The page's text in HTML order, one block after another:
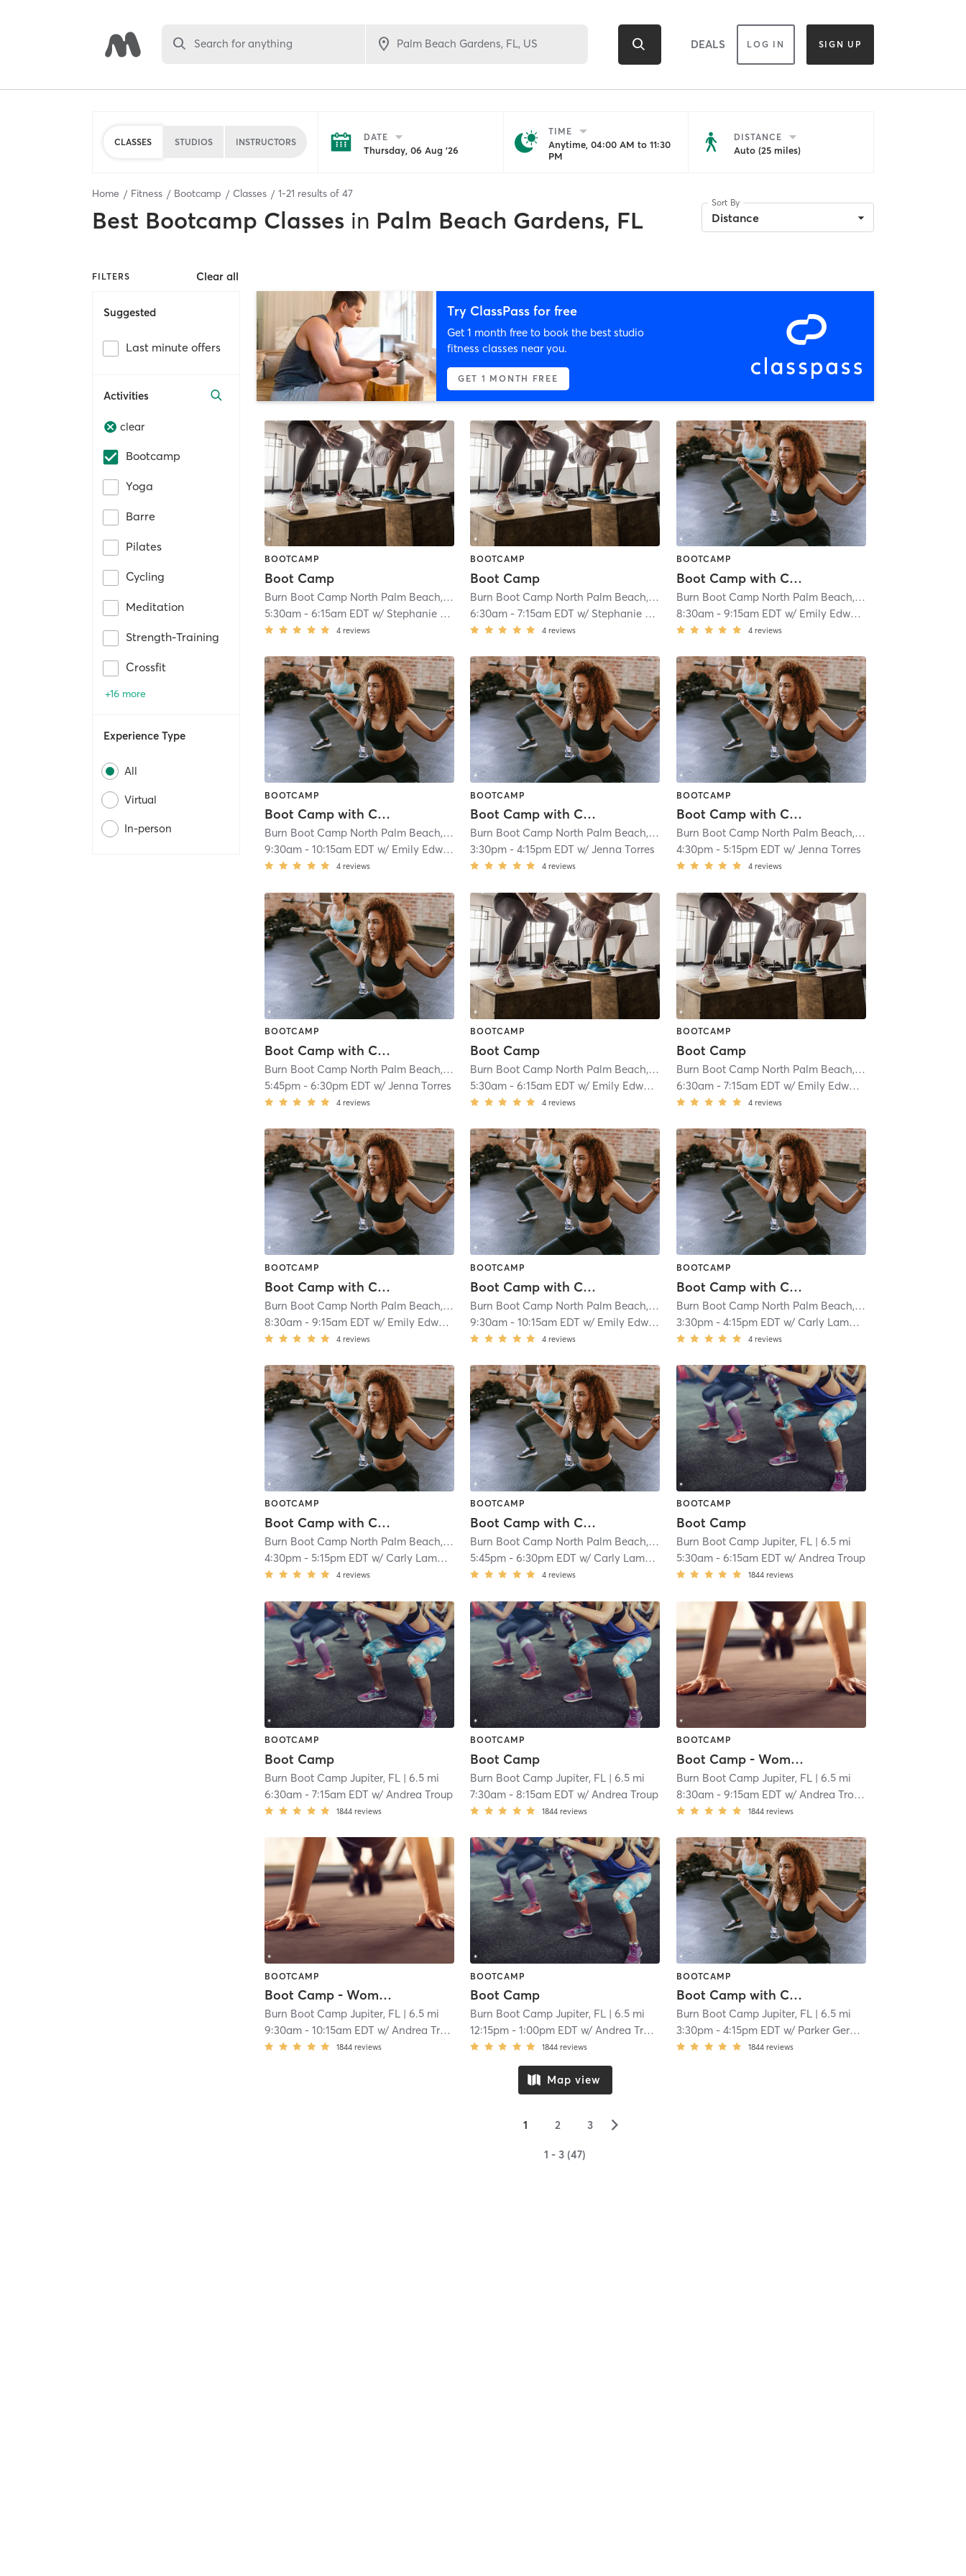
Search for anything DEALS LOG IN SIGN UP
CLASSES STUDIOS INSTRUCTORS DATE
Thursday, 06 Aug '26
TIME
Anytime, 04:00 AM to 11:30
PM
DISTANCE
Auto (25 miles)
Home Fitness Bootcamp Classes 1-21 results of 47
Best Bootcamp Classes in Palm Beach Gardens, FL
Sort By
Distance
FILTERS Clear all
Suggested
Last minute offers
Activities
clear
Bootcamp
Yoga
Barre
Pilates
Cycling
Meditation
Strength-Training
Crossfit
+16 more
Experience Type
All
Virtual
In-person
Try ClassPass for free
Get 1 month free to book the best studio
fitness classes near you.
GET 1 MONTH FREE
BOOTCAMP
Boot Camp
Burn Boot Camp North Palm Beach, FL
| 1.8 mi
5:30am -6:15am EDT w/ Stephanie Azocar
4 reviews
BOOTCAMP
Boot Camp
Burn Boot Camp North Palm Beach, FL
| 1.8 mi
6:30am -7:15am EDT w/ Stephanie Azocar
4 reviews
BOOTCAMP
Boot Camp with Childwatch
Burn Boot Camp North Palm Beach, FL
8:30am- 9:15am EDT w/ Emily Edwards
4 reviews
BOOTCAMP
Boot Camp with Childwatch
Burn Boot Camp North Palm Beach, FL
| 1.8 mi
9:30am -10:15am EDT w/ Emily Edwards
4 reviews
BOOTCAMP
Boot Camp with Childwatch
Burn Boot Camp North Palm Beach, FL
| 1.8 mi
3:30pm -4:15pm EDT w/Jenna Torres
4 reviews
BOOTCAMP
Boot Camp with Childwatch
Burn Boot Camp North Palm Beach, FL
4:30pm- 5:15pm EDT w/ Jenna Torres
4 reviews
BOOTCAMP
Boot Camp with Childwatch
Burn Boot Camp North Palm Beach, FL
| 1.8 mi
5:45pm -6:30pm EDT w/Jenna Torres
4 reviews
BOOTCAMP
Boot Camp
Burn Boot Camp North Palm Beach, FL
| 1.8 mi
5:30am -6:15am EDT w/ Emily Edwards
4 reviews
BOOTCAMP
Boot Camp
Burn Boot Camp North Palm Beach, FL
6:30am- 7:15am EDT w/ Emily Edwards
4 reviews
BOOTCAMP
Boot Camp with Childwatch
Burn Boot Camp North Palm Beach, FL
| 1.8 mi
8:30am -9:15am EDT w/ Emily Edwards
4 reviews
BOOTCAMP
Boot Camp with Childwatch
Burn Boot Camp North Palm Beach, FL
| 1.8 mi
9:30am -10:15am EDT w/ Emily Edwards
4 reviews
BOOTCAMP
Boot Camp with Childwatch
Burn Boot Camp North Palm Beach, FL
3:30pm- 4:15pm EDT w/ Carly Lamberson
4 reviews
BOOTCAMP
Boot Camp with Childwatch
Burn Boot Camp North Palm Beach, FL
| 1.8 mi
4:30pm -5:15pm EDT w/ Carly Lamberson
4 reviews
BOOTCAMP
Boot Camp with Childwatch
Burn Boot Camp North Palm Beach, FL
| 1.8 mi
5:45pm -6:30pm EDT w/ Carly Lamberson
4 reviews
BOOTCAMP
Boot Camp
Burn Boot Camp Jupiter, FL| 6.5 mi
5:30am- 6:15am EDT w/ Andrea Troup
1844 reviews
BOOTCAMP
Boot Camp
Burn Boot Camp Jupiter, FL | 6.5 mi
6:30am -7:15am EDT w/Andrea Troup
1844 reviews
BOOTCAMP
Boot Camp
Burn Boot Camp Jupiter, FL | 6.5 mi
7:30am -8:15am EDT w/Andrea Troup
1844 reviews
BOOTCAMP
Boot Camp - Women Only with Childwatch
Burn Boot Camp Jupiter, FL| 6.5 mi
8:30am- 9:15am EDT w/ Andrea Troup
1844 reviews
BOOTCAMP
Boot Camp - Women Only with Childwatch
Burn Boot Camp Jupiter, FL | 6.5 mi
9:30am -10:15am EDT w/Andrea Troup
1844 reviews
BOOTCAMP
Boot Camp
Burn Boot Camp Jupiter, FL | 6.5 mi
12:15pm -1:00pm EDT w/Andrea Troup
1844 reviews
BOOTCAMP
Boot Camp with Childwatch
Burn Boot Camp Jupiter, FL| 6.5 mi
3:30pm- 4:15pm EDT w/ Parker Geraghty
1844 reviews
Map view
1 2 3 ▻
1 - 3 (47)